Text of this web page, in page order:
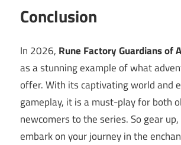
Conclusion
In 2026, Rune Factory Guardians of
as a stunning example of what
offer. With its captivating world and
gameplay, it is a must-play for both
newcomers to the series. So gear
embark on your journey in the